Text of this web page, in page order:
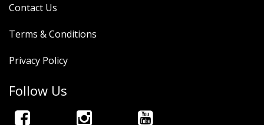
Contact Us
Terms & Conditions
Privacy Policy
Follow Us